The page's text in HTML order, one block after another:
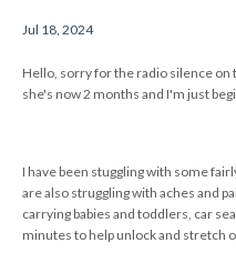
Jul 18, 2024
Hello, sorry for the radio silence on
she's now 2 months and I'm just
I have been stuggling with some
are also struggling with aches and
carrying babies and toddlers, car
minutes to help unlock and stretch